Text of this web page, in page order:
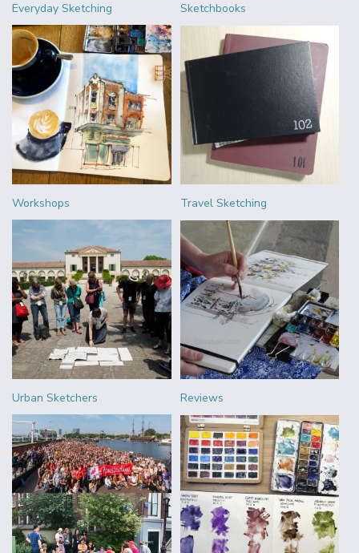
Everyday Sketching Sketchbooks
Workshops Travel Sketching
Urban Sketchers Reviews